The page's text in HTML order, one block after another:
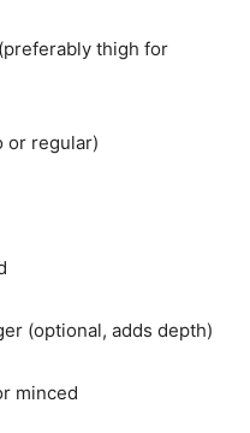
thigh for
or regular)
(optional, adds depth)
minced